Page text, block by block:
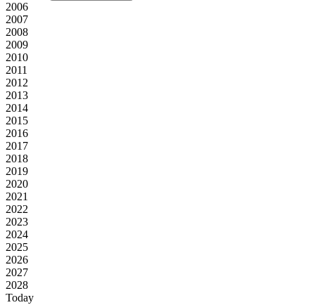
2006
2007
2008
2009
2010
2011
2012
2013
2014
2015
2016
2017
2018
2019
2020
2021
2022
2023
2024
2025
2026
2027
2028
Today